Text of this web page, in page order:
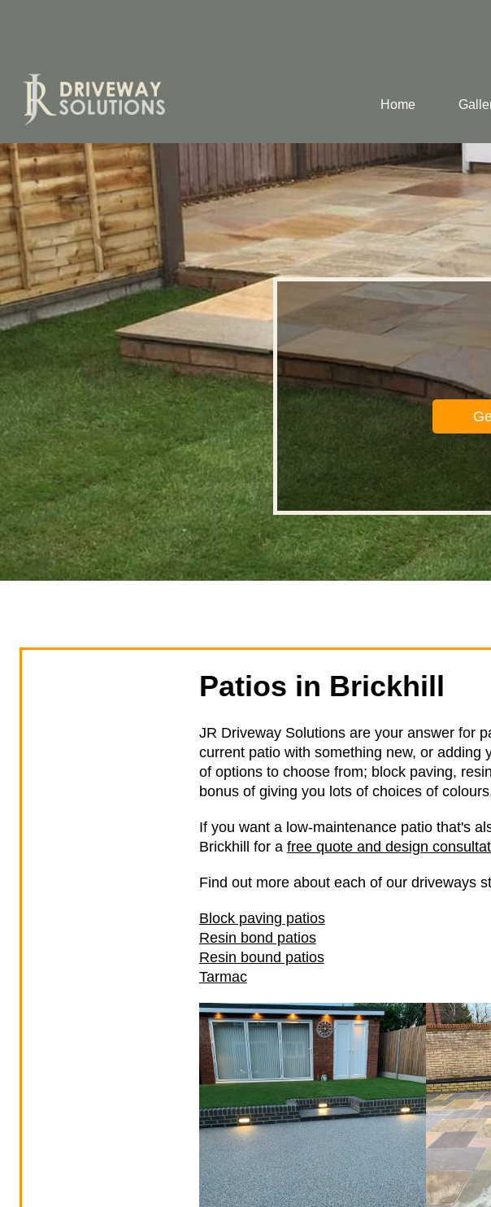
Home
Patios in Brickhill
JR Driveway Solutions are your answer for
current patio with something new, or
of options to choose from; block paving,
bonus of giving you lots of choices of
If you want a low-maintenance patio that's
Brickhill for a free quote and design
Find out more about each of our driveways
Block paving patios
Resin bond patios
Resin bound patios
Tarmac